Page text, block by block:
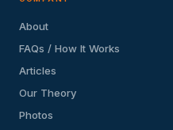
About
FAQs / How It Works
Articles
Our Theory
Photos